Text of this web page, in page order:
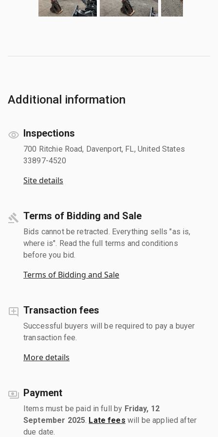
Additional information
Inspections
700 Ritchie Road, Davenport, FL, United States
33897-4520
Site details
Terms of Bidding and Sale
Bids cannot be retracted. Everything sells "as is,
where is". Read the full terms and conditions
before you bid.
Terms of Bidding and Sale
Transaction fees
Successful buyers will be required to pay a buyer
transaction fee.
More details
Payment
Items must be paid in full by Friday, 12
September 2025 Late fees will be applied after
due date.